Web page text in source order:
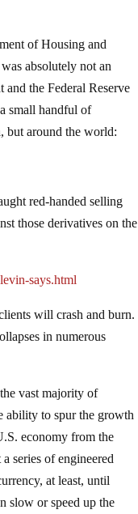
of Housing and
absolutely not an
and the Federal Reserve
small handful of
but around the world:
red-handed selling
those derivatives on the
says.html
will crash and burn.
in numerous
vast majority of
ability to spur the growth
economy from the
series of engineered
at least, until
slow or speed up the